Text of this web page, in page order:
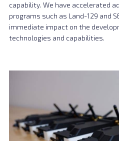
capability. We have accelerated
programs such as Land-129 and
immediate impact on the
technologies and capabilities.